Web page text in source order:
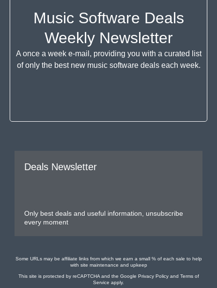
Music Software Deals
Weekly Newsletter
A once a week e-mail, providing you with a curated list
of only the best new music software deals each week.
Deals Newsletter
Only best deals and useful information, unsubscribe
every moment
Some URLs may be affiliate links from which we earn a small % of each sale to help
with site maintenance and upkeep
This site is protected by reCAPTCHA and the Google Privacy Policyand Terms of
Service apply.